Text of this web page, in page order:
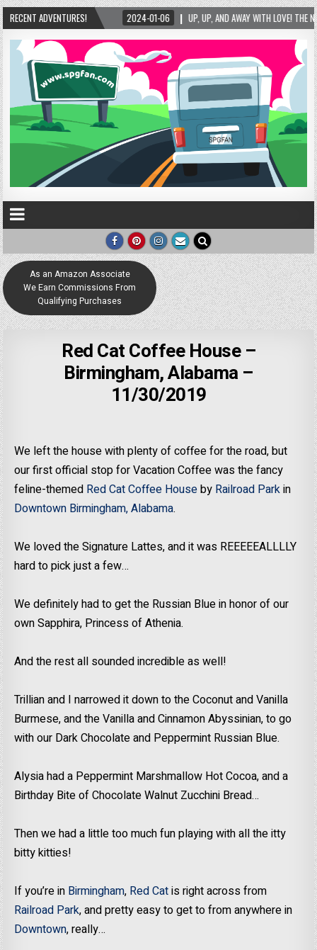
RECENT ADVENTURES!
WITH LOVE! THE NEW LOVE LOCK SCULPTURE IN HELEN! – HELEN, GEORGIA – 01/06/
As an Amazon Associate
We Earn Commissions From
Qualifying Purchases
Red Cat Coffee House –
Birmingham, Alabama –
11/30/2019
We left the house with plenty of coffee for the road, but
our first official stop for Vacation Coffee was the fancy
feline-themed Red Cat Coffee Houseby Railroad Parkin
Downtown Birmingham, Alabama.
We loved the Signature Lattes, and it was REEEEEALLLLY
hard to pick just a few…
We definitely had to get the Russian Blue in honor of our
own Sapphira, Princess of Athenia.
And the rest all sounded incredible as well!
Trillian and I narrowed it down to the Coconut and Vanilla
Burmese, and the Vanilla and Cinnamon Abyssinian, to go
with our Dark Chocolate and Peppermint Russian Blue.
Alysia had a Peppermint Marshmallow Hot Cocoa, and a
Birthday Bite of Chocolate Walnut Zucchini Bread…
Then we had a little too much fun playing with all the itty
bitty kitties!
If you’re in Birmingham, Red Catis right across from
Railroad Park, and pretty easy to get to from anywhere in
Downtown, really…